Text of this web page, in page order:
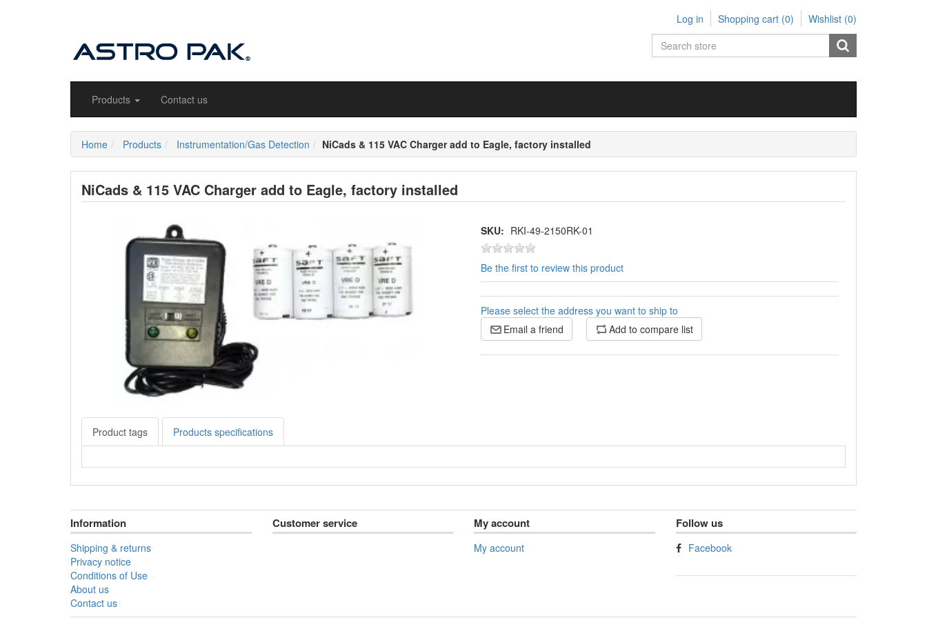
Log in Shopping cart (0) Wishlist (0)
Products Contact us
Home Products Instrumentation/Gas Detection NiCads & 115 VAC Charger add to Eagle, factory installed
NiCads & 115 VAC Charger add to Eagle, factory installed
SKU: RKI-49-2150RK-01
Be the first to review this product
Please select the address you want to ship to
Email a friend
Add to compare list
Product tags Products specifications
Information
Shipping & returns
Privacy notice
Conditions of Use
About us
Contact us
Customer service My account
My account
Follow us
Facebook